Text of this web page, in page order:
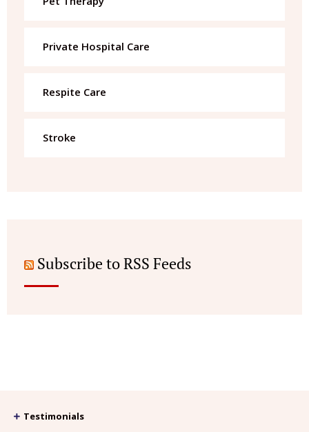
Private Hospital Care
Respite Care
Stroke
Subscribe to RSS Feeds
Testimonials